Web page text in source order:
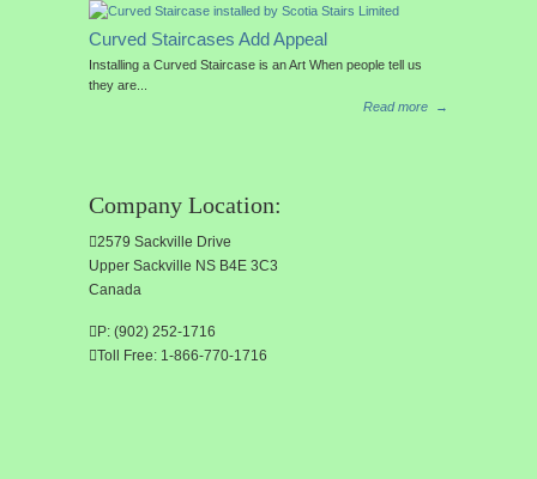
Curved Staircases Add Appeal
Installing a Curved Staircase is an Art When people tell us
they are...
Read more
→
Company Location:
2579 Sackville Drive
Upper Sackville NS B4E 3C3
Canada
P: (902) 252-1716
Toll Free: 1-866-770-1716